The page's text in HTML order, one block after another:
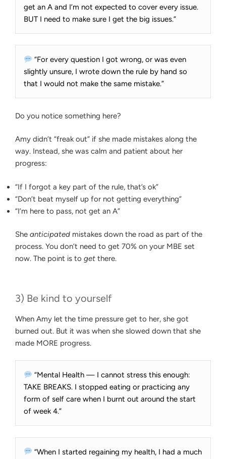
get an A and I’m not expected to cover every issue.
BUT I need to make sure I get the big issues.”
“For every question I got wrong, or was even
slightly unsure, I wrote down the rule by hand so
that I would not make the same mistake.”
Do you notice something here?
Amy didn’t “freak out” if she made mistakes along the
way. Instead, she was calm and patient about her
progress:
“If I forgot a key part of the rule, that’s ok”
“Don’t beat myself up for not getting everything”
“I’m here to pass, not get an A”
She anticipated mistakes down the road as part of the
process. You don’t need to get 70% on your MBE set
now. The point is to get there.
3) Be kind to yourself
When Amy let the time pressure get to her, she got
burned out. But it was when she slowed down that she
made MORE progress.
“Mental Health — I cannot stress this enough:
TAKE BREAKS. I stopped eating or practicing any
form of self care when I burnt out around the start
of week 4.”
“When I started regaining my health, I had a much